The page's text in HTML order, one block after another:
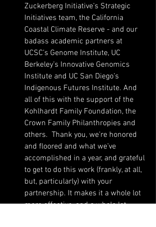
Zuckerberg Initiative’s Strategic
Initiatives team, the California
Coastal Climate Reserve - and our
badass academic partners at
UCSC’s Genome Institute, UC
Berkeley’s Innovative Genomics
Institute and UC San Diego’s
Indigenous Futures Institute. And
all of this with the support of the
Kohlhardt Family Foundation, the
Crown Family Philanthropies and
others.  Thank you, we’re honored
and floored and what we’ve
accomplished in a year, and grateful
to get to do this work (frankly, at all,
but, particularly) with your
partnership. It makes it a whole lot
more effective, and a whole lot